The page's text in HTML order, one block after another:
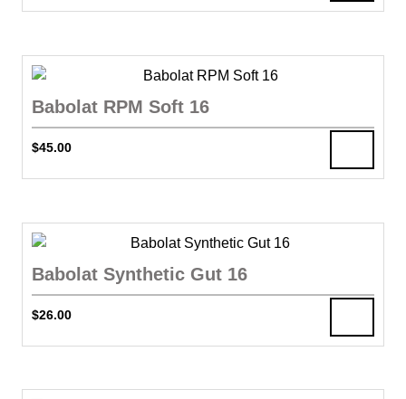
Babolat RPM Soft 16
$45.00
Babolat Synthetic Gut 16
$26.00